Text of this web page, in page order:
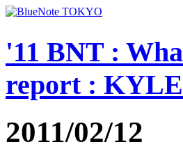
'11 BNT :
report :
2011/02/12